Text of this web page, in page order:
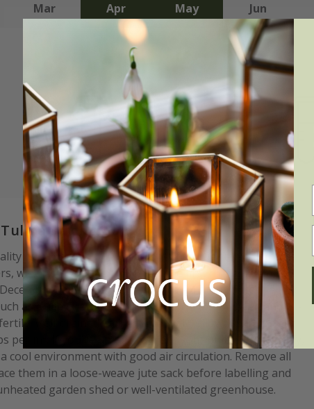
Mar Apr May Jun
Rate of growth
Average
Strong Gold:
compost, plant bulbs in pots from September to
we advise waiting until after the first frosts (typically
depending on your location) to reduce the risk
as Tulip Fire. Plant bulbs 15-20cm (6-8in) deep and 10-
well-drained soil. Alternatively, allow 7-9 bulbs per
per m². If you’re unable to plant your bulbs immediately,
cool environment with good air circulation. Remove all
them in a loose-weave jute sack before labelling and
garden shed or well-ventilated greenhouse.